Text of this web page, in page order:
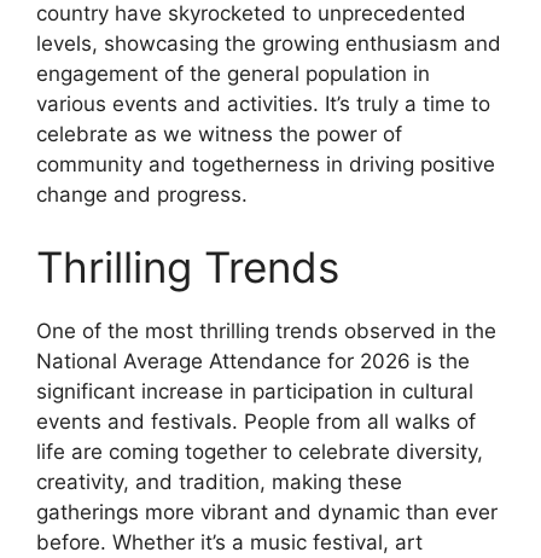
country have skyrocketed to unprecedented
levels, showcasing the growing enthusiasm and
engagement of the general population in
various events and activities. It’s truly a time to
celebrate as we witness the power of
community and togetherness in driving positive
change and progress.
Thrilling Trends
One of the most thrilling trends observed in the
National Average Attendance for 2026 is the
significant increase in participation in cultural
events and festivals. People from all walks of
life are coming together to celebrate diversity,
creativity, and tradition, making these
gatherings more vibrant and dynamic than ever
before. Whether it’s a music festival, art